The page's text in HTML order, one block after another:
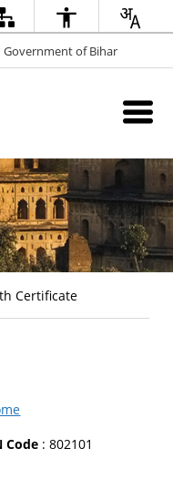
Government of Bihar
Certificate
Code : 802101